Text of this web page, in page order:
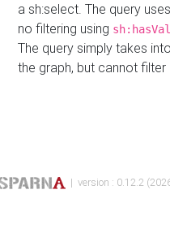
a sh:select. The query
no filtering using
The query simply takes
the graph, but cannot filter
| version : 0.12.2